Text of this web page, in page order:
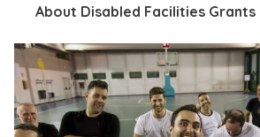
About Disabled Facilities Grants